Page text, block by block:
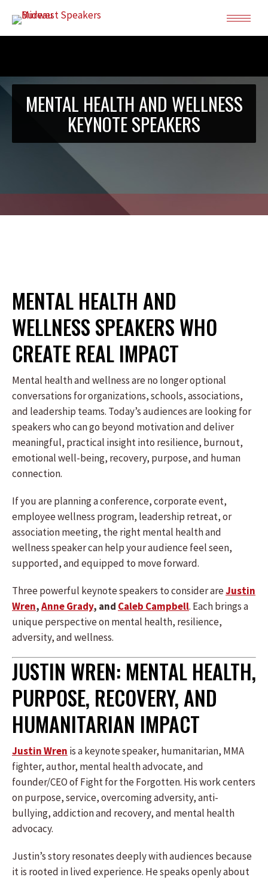
MENTAL HEALTH AND WELLNESS
KEYNOTE SPEAKERS
MENTAL HEALTH AND
WELLNESS SPEAKERS WHO
CREATE REAL IMPACT
Mental health and wellness are no longer optional
conversations for organizations, schools, associations,
and leadership teams. Today’s audiences are looking for
speakers who can go beyond motivation and deliver
meaningful, practical insight into resilience, burnout,
emotional well-being, recovery, purpose, and human
connection.
If you are planning a conference, corporate event,
employee wellness program, leadership retreat, or
association meeting, the right mental health and
wellness speaker can help your audience feel seen,
supported, and equipped to move forward.
Three powerful keynote speakers to consider areJustin
Wren,Anne Grady, and Caleb Campbell. Each brings a
unique perspective on mental health, resilience,
adversity, and wellness.
JUSTIN WREN: MENTAL HEALTH,
PURPOSE, RECOVERY, AND
HUMANITARIAN IMPACT
Justin Wren is a keynote speaker, humanitarian, MMA
fighter, author, mental health advocate, and
founder/CEO of Fight for the Forgotten. His work centers
on purpose, service, overcoming adversity, anti-
bullying, addiction and recovery, and mental health
advocacy.
Justin’s story resonates deeply with audiences because
it is rooted in lived experience. He speaks openly about